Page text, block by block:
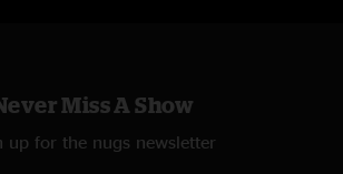
Miss A Show
up for the nugs newsletter